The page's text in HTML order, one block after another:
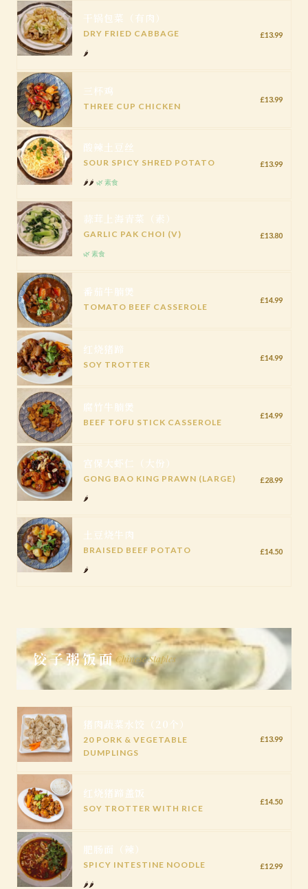
干锅包菜（有肉）
DRY FRIED CABBAGE
🌶️
£13.99
三杯鸡
THREE CUP CHICKEN
£13.99
酸辣土豆丝
SOUR SPICY SHRED POTATO
🌶️🌶️ 🌿 素食
£13.99
蒜茸上海青菜（素）
GARLIC PAK CHOI (V)
🌿 素食
£13.80
番茄牛腩煲
TOMATO BEEF CASSEROLE
£14.99
红烧猪蹄
SOY TROTTER
£14.99
腐竹牛腩煲
BEEF TOFU STICK CASSEROLE
£14.99
宫保大虾仁（大份）
GONG BAO KING PRAWN (LARGE)
🌶️
£28.99
土豆烧牛肉
BRAISED BEEF POTATO
🌶️
£14.50
饺子粥饭面Chinese Staples
猪肉蔬菜水饺（20个）
20 PORK & VEGETABLE
DUMPLINGS
£13.99
红烧猪蹄盖饭
SOY TROTTER WITH RICE
£14.50
肥肠面（辣）
SPICY INTESTINE NOODLE
🌶️🌶️
£12.99